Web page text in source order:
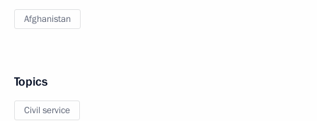
Afghanistan
Topics
Civil service